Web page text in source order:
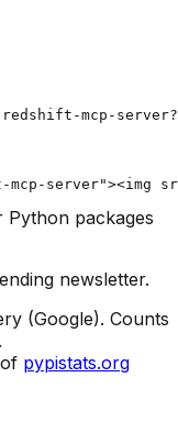
mcp-
server"><img
packages
newsletter.
(Google). Counts
pypistats.org